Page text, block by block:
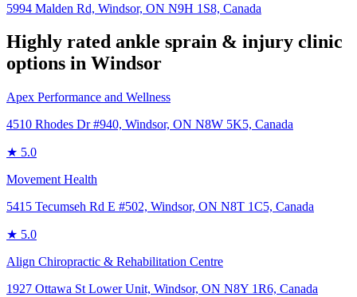
5994 Malden Rd, Windsor, ON N9H 1S8, Canada
Highly rated ankle sprain & injury clinic
options in Windsor
Apex Performance and Wellness
4510 Rhodes Dr #940, Windsor, ON N8W 5K5, Canada
★ 5.0
Movement Health
5415 Tecumseh Rd E #502, Windsor, ON N8T 1C5, Canada
★ 5.0
Align Chiropractic & Rehabilitation Centre
1927 Ottawa St Lower Unit, Windsor, ON N8Y 1R6, Canada